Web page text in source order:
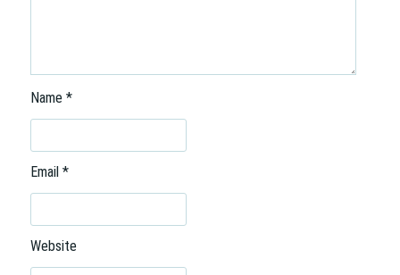
Name *
Email *
Website